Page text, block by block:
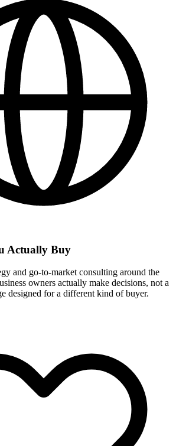
Actually Buy
and go-to-market consulting around the
owners actually make decisions, not a
designed for a different kind of buyer.